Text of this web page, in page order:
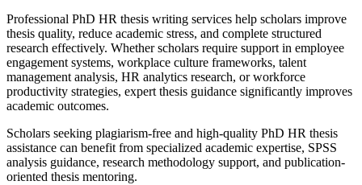
Professional PhD HR thesis writing services help scholars improve
thesis quality, reduce academic stress, and complete structured
research effectively. Whether scholars require support in employee
engagement systems, workplace culture frameworks, talent
management analysis, HR analytics research, or workforce
productivity strategies, expert thesis guidance significantly improves
academic outcomes.
Scholars seeking plagiarism-free and high-quality PhD HR thesis
assistance can benefit from specialized academic expertise, SPSS
analysis guidance, research methodology support, and publication-
oriented thesis mentoring.